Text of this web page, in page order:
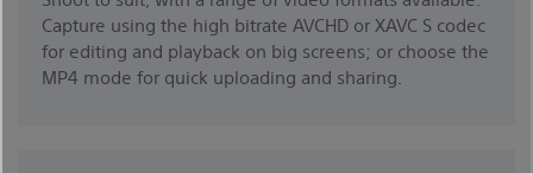
Capture using the high bitrate AVCHD or XAVC S codec
for editing and playback on big screens; or choose the
MP4 mode for quick uploading and sharing.